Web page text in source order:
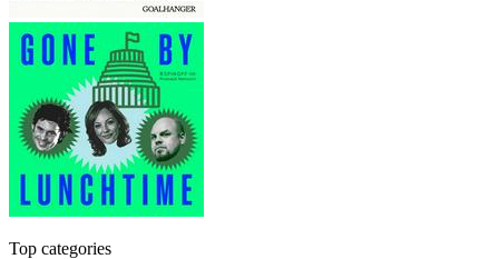
Top categories